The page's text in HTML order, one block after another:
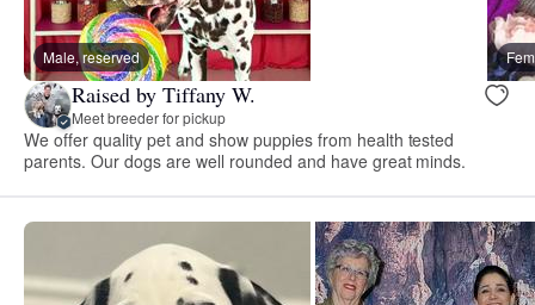
Male, reserved
Raised by Tiffany W.
Meet breeder for pickup
We offer quality pet and show puppies from health tested
parents. Our dogs are well rounded and have great minds.